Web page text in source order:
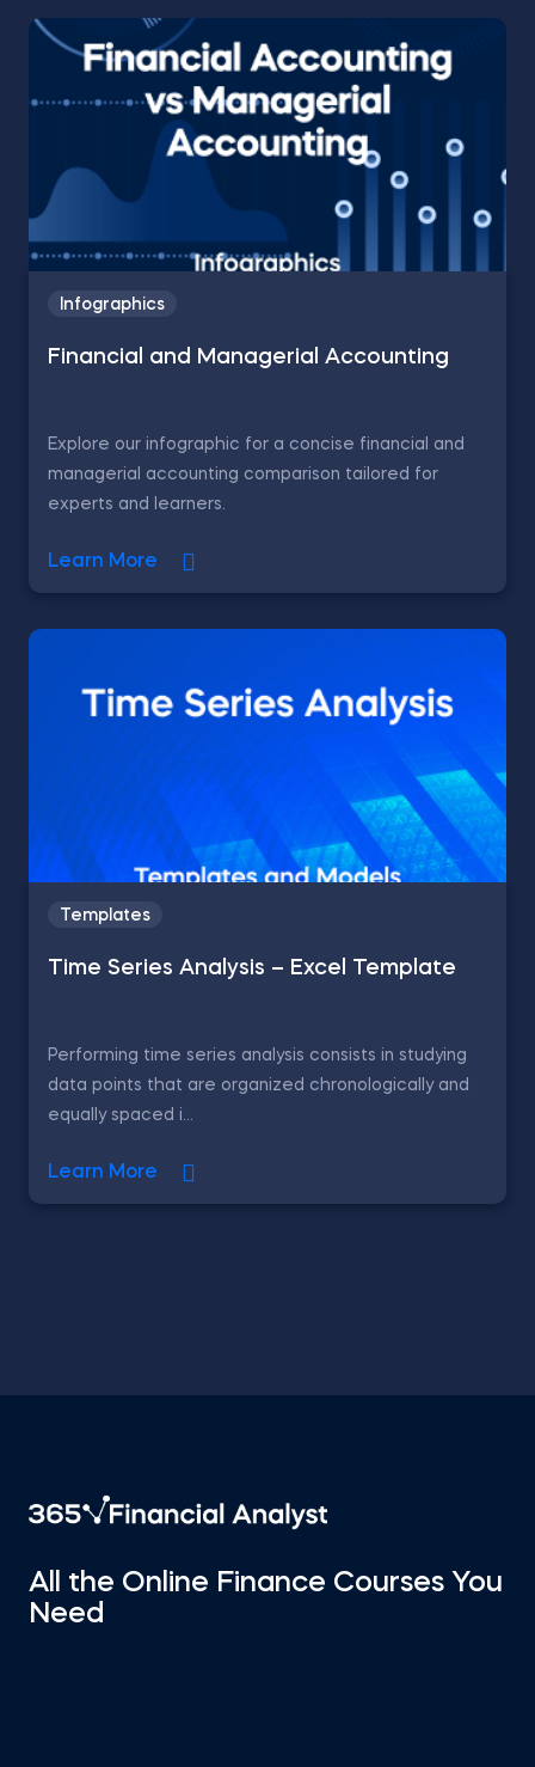
Infographics
Financial and Managerial Accounting
Explore our infographic for a concise financial and
managerial accounting comparison tailored for
experts and learners.
Learn More
Templates
Time Series Analysis – Excel Template
Performing time series analysis consists in studying
data points that are organized chronologically and
equally spaced i...
Learn More
All the Online Finance Courses You
Need